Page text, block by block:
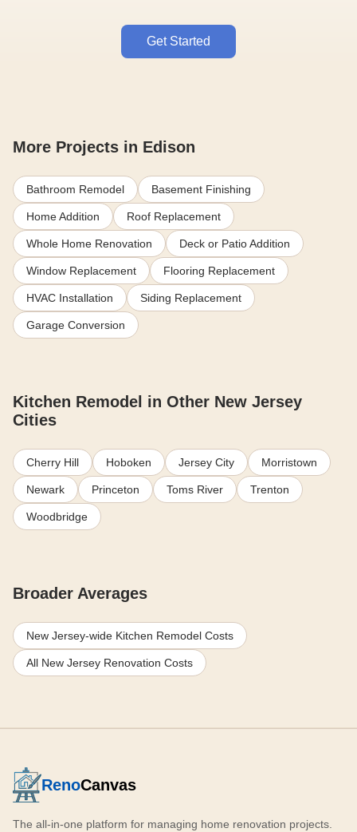
Get Started
More Projects in Edison
Bathroom Remodel Basement Finishing
Home Addition Roof Replacement
Whole Home Renovation Deck or Patio Addition
Window Replacement Flooring Replacement
HVAC Installation Siding Replacement
Garage Conversion
Kitchen Remodel in Other New Jersey
Cities
Cherry Hill Hoboken Jersey City Morristown
Newark Princeton Toms River Trenton
Woodbridge
Broader Averages
New Jersey-wide Kitchen Remodel Costs
All New Jersey Renovation Costs
RenoCanvas
The all-in-one platform for managing home renovation projects.